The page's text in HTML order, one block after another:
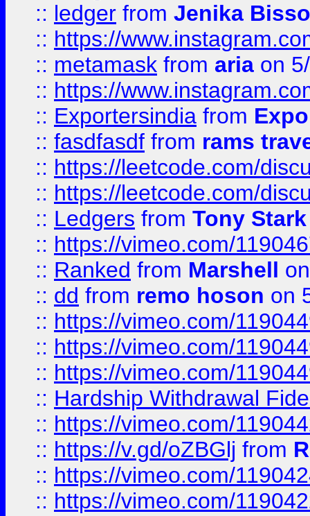
:: ledger from Jenika
:: https://
:: metamask from aria on
:: https://
:: Exportersindia from
:: fasdfasdf from rams
:: https://leetcode.com/
:: https://leetcode.com/
:: Ledgers from Tony Stark
:: https://vimeo.com/
:: Ranked from Marshell
:: dd from remo hoson on
:: https://vimeo.com/
:: https://vimeo.com/
:: https://vimeo.com/
:: Hardship Withdrawal
:: https://vimeo.com/
:: https://v.gd/oZBGlj from
:: https://vimeo.com/
:: https://vimeo.com/